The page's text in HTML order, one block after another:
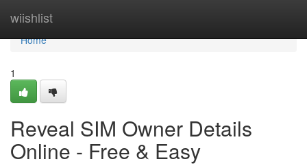
wiishlist
Home
Home
1
Reveal SIM Owner Details
Online - Free & Easy